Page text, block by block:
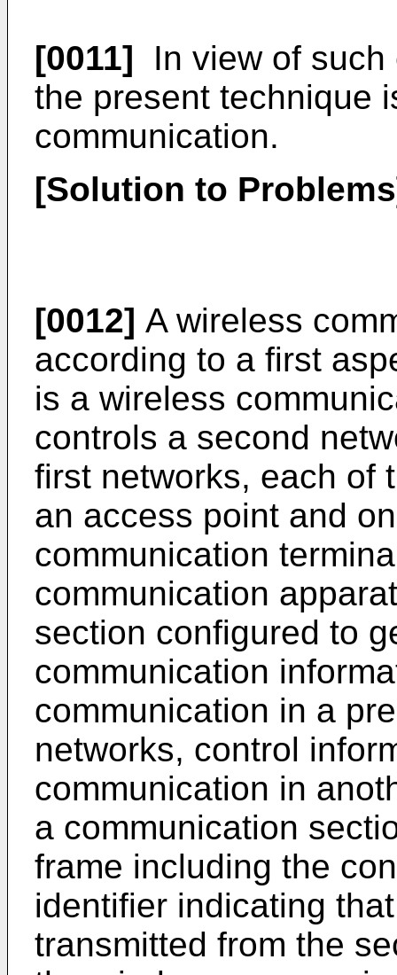
[0011] In view of
the present technique
communication.
[Solution to
[0012] A wireless
according to a first
is a wireless
controls a second
first networks, each of
an access point and
communication
communication
section configured to
communication
communication in a
networks, control
communication in
a communication
frame including the
identifier indicating
transmitted from the